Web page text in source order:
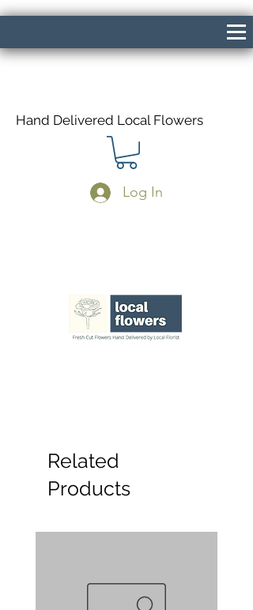
Hand Delivered Local Flowers
Log In
Related
Products